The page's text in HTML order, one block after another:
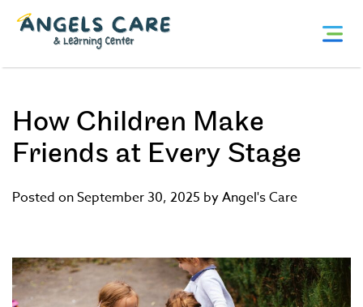
Angels
and
Center
How Children Make
Friends at Every Stage
Posted on September 30, 2025 by Angel's Care